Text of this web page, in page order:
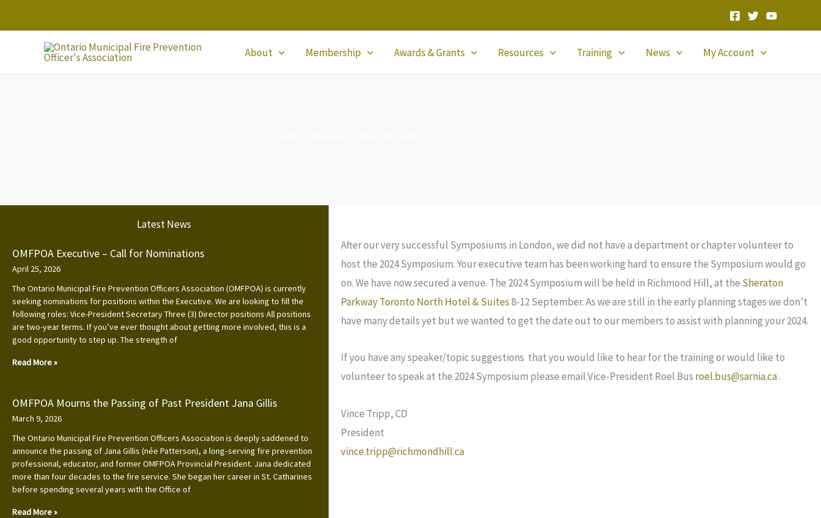
to
About Membership Awards & Grants Resources Training News My Account
Latest News
OMFPOA Executive – Call for Nominations
April 25, 2026
The Ontario Municipal Fire Prevention Officers Association (OMFPOA) is currently
seeking nominations for positions within the Executive. We are looking to fill the
following roles: Vice-President Secretary Three (3) Director positions All positions
are two-year terms. If you’ve ever thought about getting more involved, this is a
good opportunity to step up. The strength of
Read More »
OMFPOA Mourns the Passing of Past President Jana Gillis
March 9, 2026
The Ontario Municipal Fire Prevention Officers Association is deeply saddened to
announce the passing of Jana Gillis (née Patterson), a long‑serving fire prevention
professional, educator, and former OMFPOA Provincial President. Jana dedicated
more than four decades to the fire service. She began her career in St. Catharines
before spending several years with the Office of
Read More »
After our very successful Symposiums in London, we did not have a department or chapter volunteer to
host the 2024 Symposium. Your executive team has been working hard to ensure the Symposium would go
on. We have now secured a venue. The 2024 Symposium will be held in Richmond Hill, at the Sheraton
Parkway Toronto North Hotel & Suites8-12 September. As we are still in the early planning stages we don’t
have many details yet but we wanted to get the date out to our members to assist with planning your 2024.
If you have any speaker/topic suggestions that you would like to hear for the training or would like to
volunteer to speak at the 2024 Symposium please email Vice-President Roel Bus roel.bus@sarnia.ca.
Vince Tripp, CD
President
vince.tripp@richmondhill.ca